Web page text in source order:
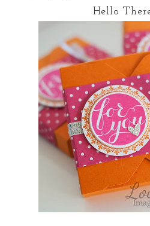
Hello